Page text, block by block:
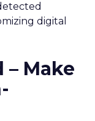
digital
– Make